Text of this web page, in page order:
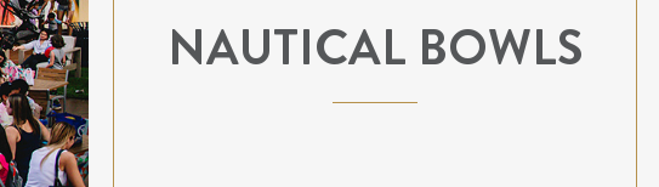
NAUTICAL BOWLS